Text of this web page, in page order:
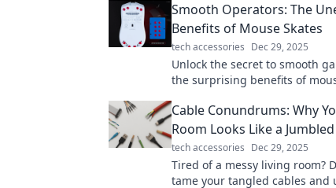
in an unforgettable journey!
Smooth Operators: The
Benefits of Mouse Skates
tech accessories Dec 29, 2025
Unlock the secret to smooth
the surprising benefits of
Cable Conundrums: Why
Room Looks Like a
tech accessories Dec 29, 2025
Tired of a messy living room?
tame your tangled cables and